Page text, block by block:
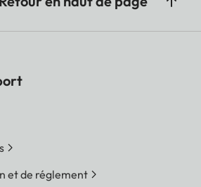
et de réglement